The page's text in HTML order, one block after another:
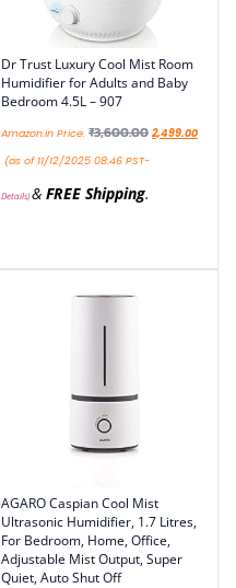
Dr Trust Luxury Cool Mist Room
Humidifier for Adults and Baby
Bedroom 4.5L – 907
Amazon.in Price: ₹3,600.00 2,499.00
(as of 11/12/2025 08:46 PST-
Details)& FREE Shipping.
AGARO Caspian Cool Mist
Ultrasonic Humidifier, 1.7 Litres,
For Bedroom, Home, Office,
Adjustable Mist Output, Super
Quiet, Auto Shut Off